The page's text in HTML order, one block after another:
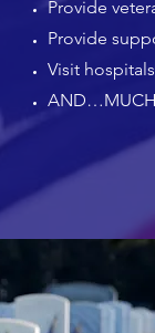
Provide
Provide
Visit